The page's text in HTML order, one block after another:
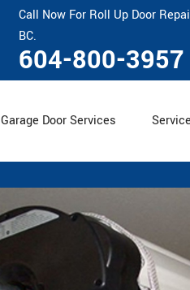
Call Now For Roll Up Door
BC.
604-800-3957
Garage Door Services